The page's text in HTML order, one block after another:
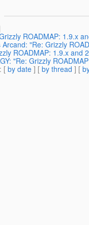
ROADMAP: 1.9.x
"Re: Grizzly
ROADMAP: 1.9.x and
"Re: Grizzly
: [ by date ] [ by thread ] [